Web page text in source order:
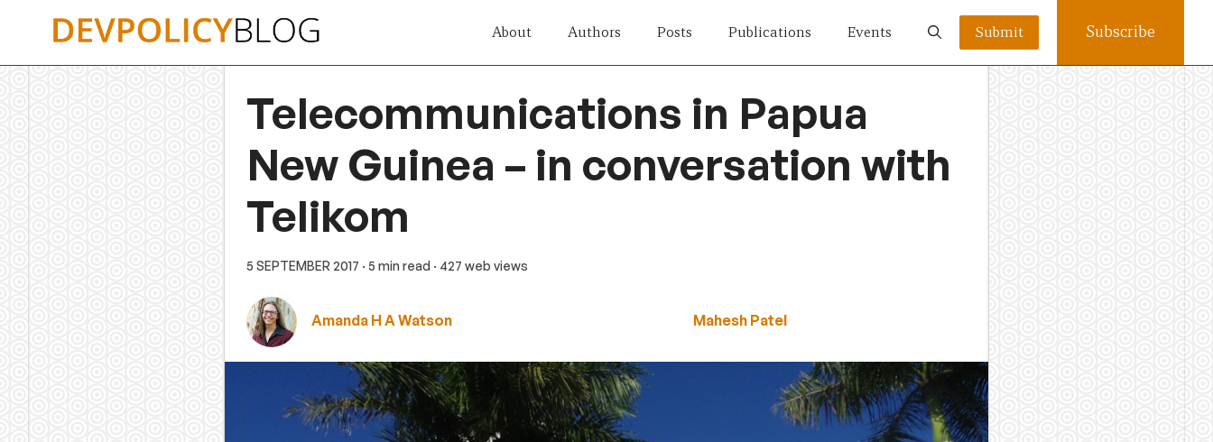
About Authors Posts Publications Events Submit Subscribe
Telecommunications in Papua
New Guinea – in conversation with
Telikom
5 SEPTEMBER 2017 · 5 min read · 427 web views
Amanda H A Watson Mahesh Patel